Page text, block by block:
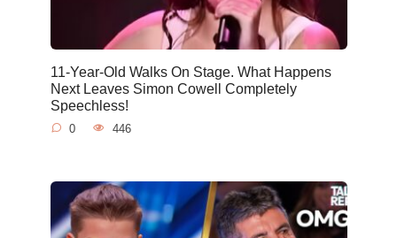
11-Year-Old Walks On Stage. What Happens
Next Leaves Simon Cowell Completely
Speechless!
0 446